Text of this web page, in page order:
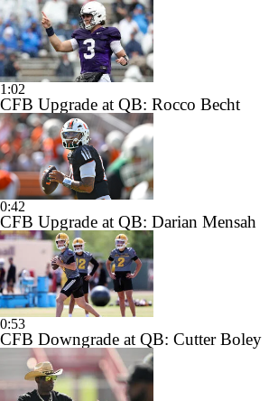
1:02
CFB Upgrade at QB: Rocco Becht
0:42
CFB Upgrade at QB: Darian Mensah
0:53
CFB Downgrade at QB: Cutter Boley